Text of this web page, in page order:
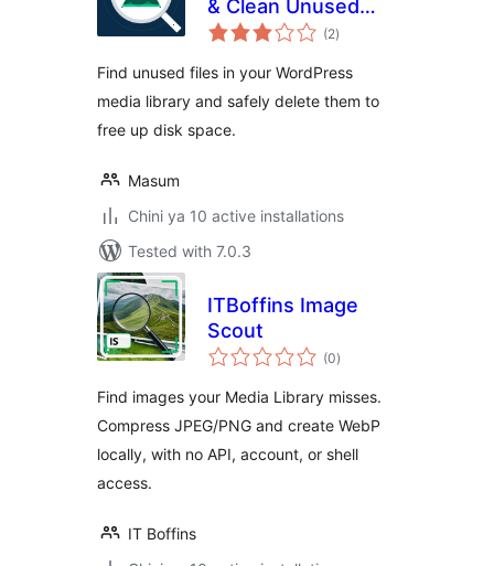
& Clean Unused
Media
(2total
ratings
)
Find unused files in your WordPress
media library and safely delete them to
free up disk space.
Masum
Chini ya 10 active installations
Tested with 7.0.3
ITBoffins Image
Scout
(0total
ratings
)
Find images your Media Library misses.
Compress JPEG/PNG and create WebP
locally, with no API, account, or shell
access.
IT Boffins